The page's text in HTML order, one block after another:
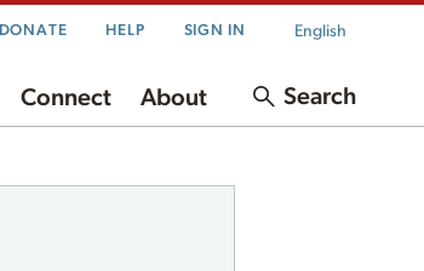
DONATE HELP SIGN IN English
Connect About Search